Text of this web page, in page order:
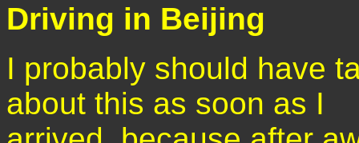
Driving in Beijing
I probably should have
about this as soon as I